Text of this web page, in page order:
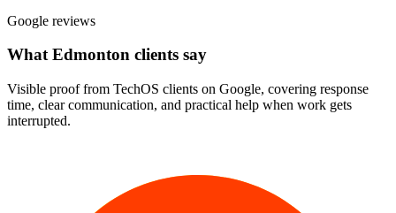
Google reviews
What Edmonton clients say
Visible proof from TechOS clients on Google, covering response
time, clear communication, and practical help when work gets
interrupted.